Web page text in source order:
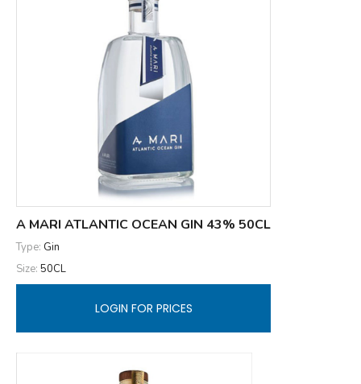
A MARI ATLANTIC OCEAN GIN 43% 50CL
Type: Gin
Size: 50CL
LOGIN FOR PRICES